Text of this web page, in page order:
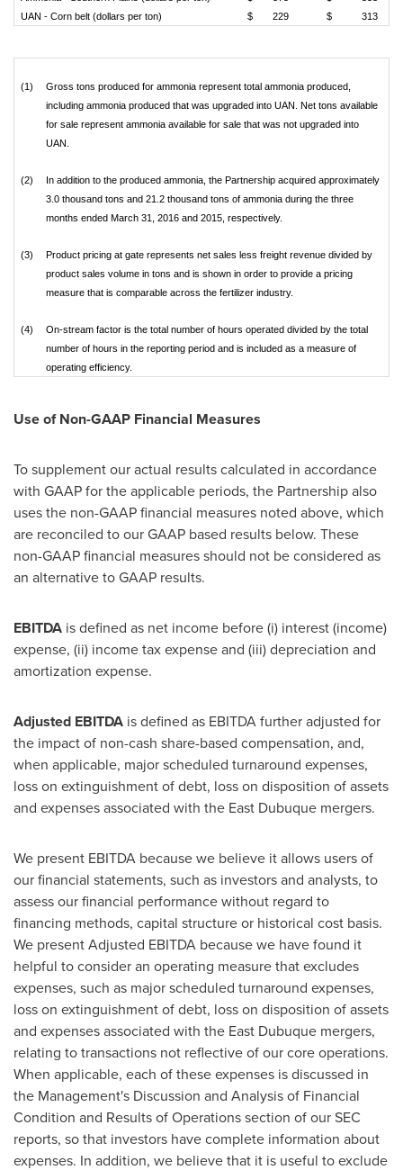
UAN - Corn belt (dollars per ton)
$ 229 $ 313
(1)
Gross tons produced for ammonia represent total ammonia produced,
including ammonia produced that was upgraded into UAN. Net tons available
for sale represent ammonia available for sale that was not upgraded into
UAN.
(2)
In addition to the produced ammonia, the Partnership acquired approximately
3.0 thousand tons and 21.2 thousand tons of ammonia during the three
months ended March 31, 2016 and 2015, respectively.
(3)
Product pricing at gate represents net sales less freight revenue divided by
product sales volume in tons and is shown in order to provide a pricing
measure that is comparable across the fertilizer industry.
(4)
On-stream factor is the total number of hours operated divided by the total
number of hours in the reporting period and is included as a measure of
operating efficiency.
Use of Non-GAAP Financial Measures
To supplement our actual results calculated in accordance
with GAAP for the applicable periods, the Partnership also
uses the non-GAAP financial measures noted above, which
are reconciled to our GAAP based results below. These
non-GAAP financial measures should not be considered as
an alternative to GAAP results.
EBITDA is defined as net income before (i) interest (income)
expense, (ii) income tax expense and (iii) depreciation and
amortization expense.
Adjusted EBITDA is defined as EBITDA further adjusted for
the impact of non-cash share-based compensation, and,
when applicable, major scheduled turnaround expenses,
loss on extinguishment of debt, loss on disposition of assets
and expenses associated with the East Dubuque mergers.
We present EBITDA because we believe it allows users of
our financial statements, such as investors and analysts, to
assess our financial performance without regard to
financing methods, capital structure or historical cost basis.
We present Adjusted EBITDA because we have found it
helpful to consider an operating measure that excludes
expenses, such as major scheduled turnaround expenses,
loss on extinguishment of debt, loss on disposition of assets
and expenses associated with the East Dubuque mergers,
relating to transactions not reflective of our core operations.
When applicable, each of these expenses is discussed in
the Management's Discussion and Analysis of Financial
Condition and Results of Operations section of our SEC
reports, so that investors have complete information about
expenses. In addition, we believe that it is useful to exclude